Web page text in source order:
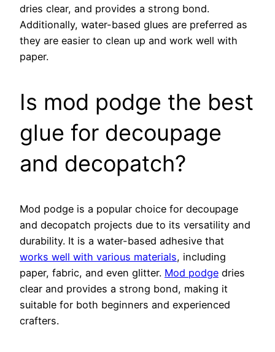
dries clear, and provides a strong bond.
Additionally, water-based glues are preferred as
they are easier to clean up and work well with
paper.
Is mod podge the best
glue for decoupage
and decopatch?
Mod podge is a popular choice for decoupage
and decopatch projects due to its versatility and
durability. It is a water-based adhesive that
works well with various materials, including
paper, fabric, and even glitter. Mod podge dries
clear and provides a strong bond, making it
suitable for both beginners and experienced
crafters.